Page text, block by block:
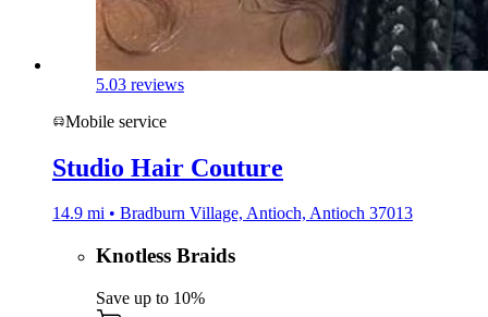
5.03 reviews
Mobile service
Studio Hair Couture
14.9 mi • Bradburn Village, Antioch, Antioch 37013
Knotless Braids
Save up to 10%